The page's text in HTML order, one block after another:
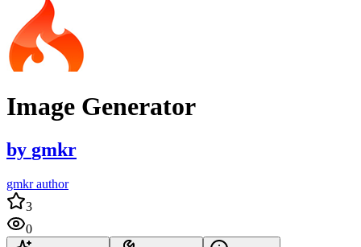
Image Generator
by gmkr
gmkr author
3
0